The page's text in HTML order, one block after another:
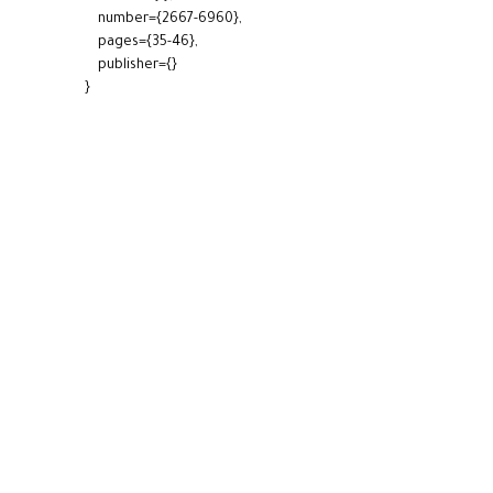
number={2667-6960},
pages={35-46},
publisher={}
}